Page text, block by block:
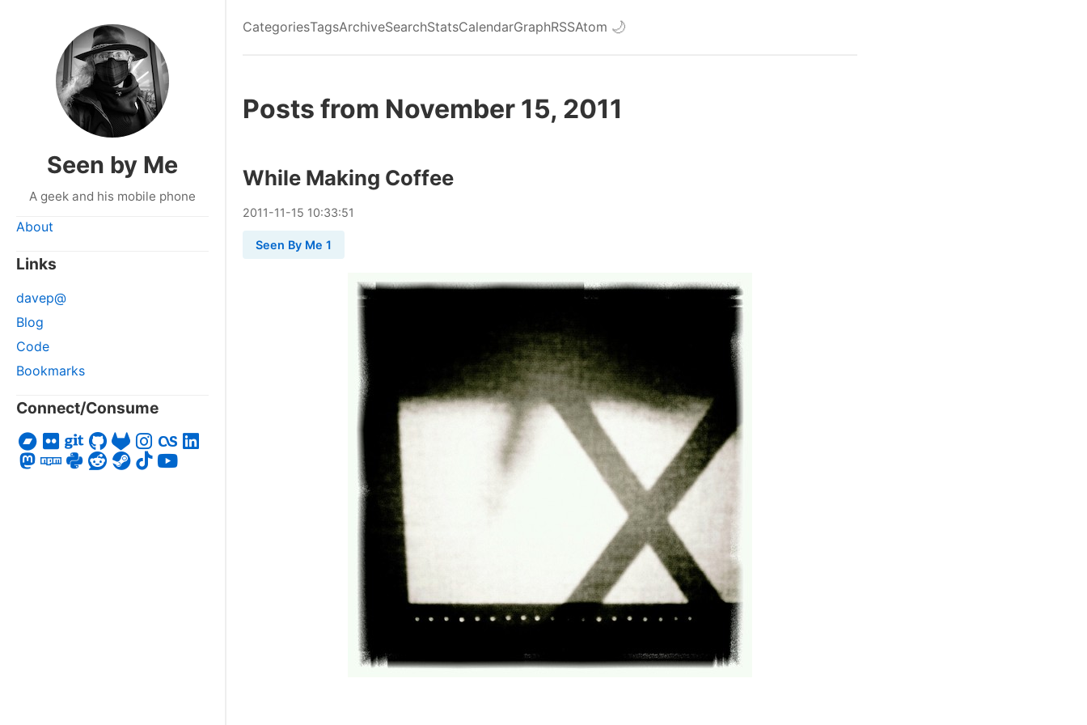
Seen by Me
A geek and his mobile phone
About
Links
davep@
Blog
Code
Bookmarks
Connect/Consume
CategoriesTagsArchiveSearchStatsCalendarGraphRSSAtom 🌙
Posts from November 15, 2011
While Making Coffee
2011-11-15 10:33:51
Seen By Me 1